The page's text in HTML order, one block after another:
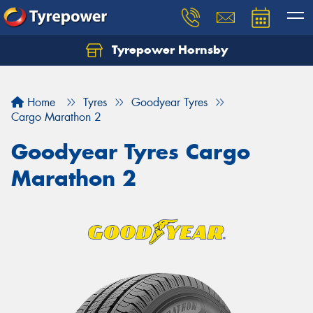
Tyrepower Hornsby
Home Tyres
Goodyear Tyres
Cargo Marathon 2
Goodyear Tyres Cargo
Marathon 2
Let us know what you need, and our team will
Your details